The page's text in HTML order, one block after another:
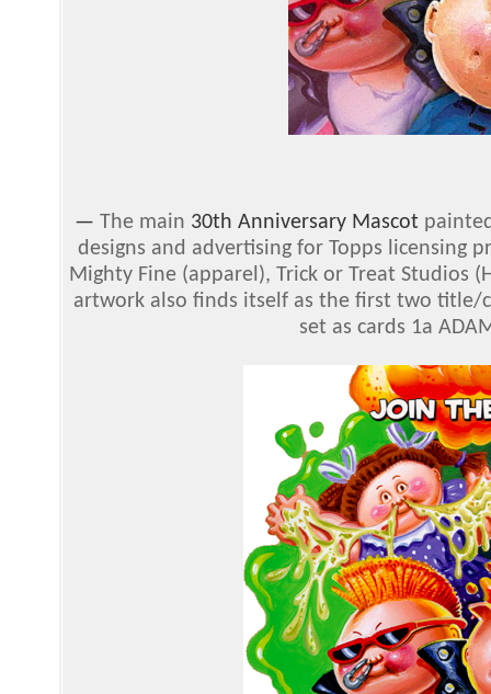
— The main 30th Anniversary Mascotpainted
designs and advertising for Topps licensing
Mighty Fine (apparel), Trick or Treat Studios
artwork also finds itself as the first two title/
set as cards 1a